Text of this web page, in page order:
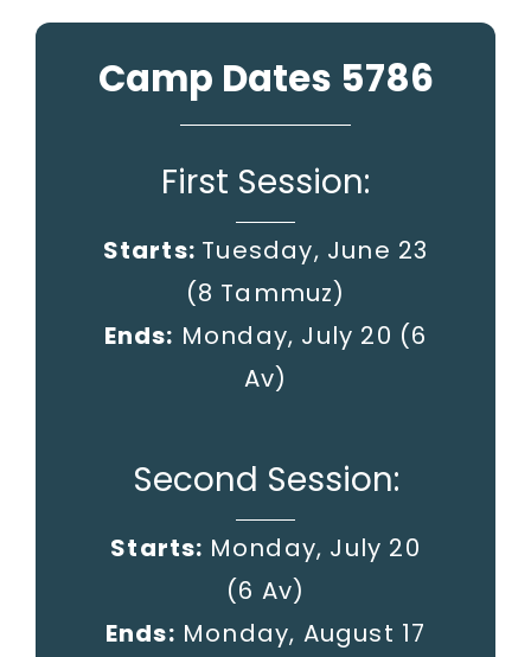
Camp Dates 5786
First Session:
Starts: Tuesday, June 23
(8 Tammuz)
Ends: Monday, July 20 (6
Av)
Second Session:
Starts: Monday, July 20
(6 Av)
Ends: Monday, August 17